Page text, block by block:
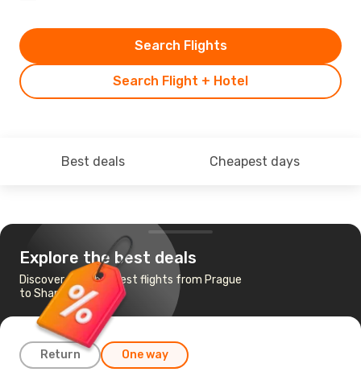
Search Flight + Hotel
Search Flights
Best deals Cheapest days
Explore the best deals
Discover the cheapest flights from Prague
to Shanghai
Return One way